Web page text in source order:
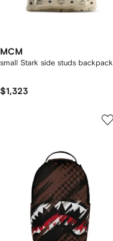
MCM
small Stark side studs backpack
$1,323